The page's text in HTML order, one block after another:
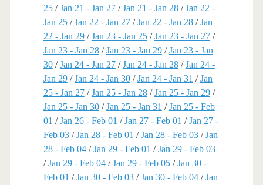
25/Jan 21 - Jan 27/Jan 21 - Jan 28/Jan 22 -
Jan 25/Jan 22 - Jan 27/Jan 22 - Jan 28/Jan
22 - Jan 29/Jan 23 - Jan 25/Jan 23 - Jan 27/
Jan 23 - Jan 28/Jan 23 - Jan 29/Jan 23 - Jan
30/Jan 24 - Jan 27/Jan 24 - Jan 28/Jan 24 -
Jan 29/Jan 24 - Jan 30/Jan 24 - Jan 31 /Jan
25 - Jan 27/Jan 25 - Jan 28/Jan 25 - Jan 29/
Jan 25 - Jan 30/Jan 25 - Jan 31 /Jan 25 - Feb
01 /Jan 26 - Feb 01 /Jan 27 - Feb 01 /Jan 27 -
Feb 03/Jan 28 - Feb 01 /Jan 28 - Feb 03/Jan
28 - Feb 04/Jan 29 - Feb 01 /Jan 29 - Feb 03
/Jan 29 - Feb 04/Jan 29 - Feb 05/Jan 30 -
Feb 01 /Jan 30 - Feb 03/Jan 30 - Feb 04/Jan